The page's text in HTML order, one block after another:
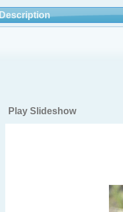
Description
Play Slideshow